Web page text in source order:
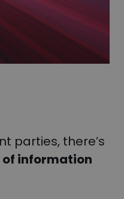
parties, there’s
of information